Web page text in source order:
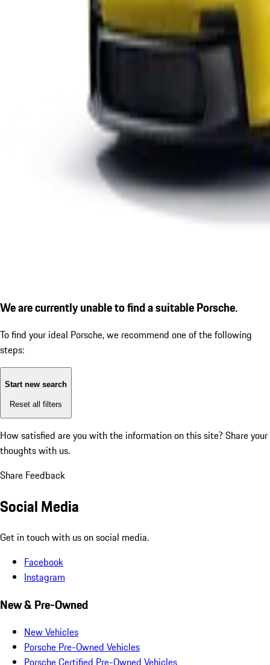
We are currently unable to find a suitable Porsche.
To find your ideal Porsche, we recommend one of the following
steps:
Start new search
Reset all filters
How satisfied are you with the information on this site? Share your
thoughts with us.
Share Feedback
Social Media
Get in touch with us on social media.
Facebook
Instagram
New & Pre-Owned
New Vehicles
Porsche Pre-Owned Vehicles